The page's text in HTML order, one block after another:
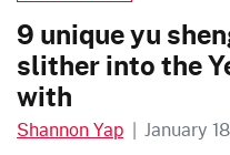
9 unique yu
slither into the
with
Shannon Yap | January